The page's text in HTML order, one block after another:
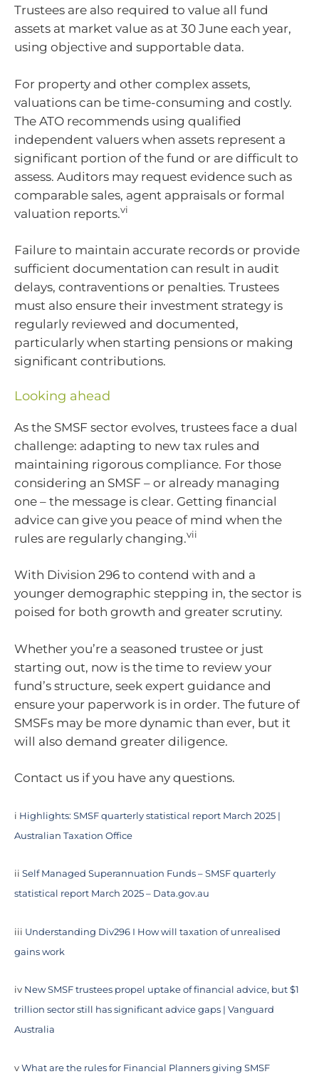
Trustees are also required to value all fund
assets at market value as at 30 June each year,
using objective and supportable data.
For property and other complex assets,
valuations can be time-consuming and costly.
The ATO recommends using qualified
independent valuers when assets represent a
significant portion of the fund or are difficult to
assess. Auditors may request evidence such as
comparable sales, agent appraisals or formal
valuation reports.vi
Failure to maintain accurate records or provide
sufficient documentation can result in audit
delays, contraventions or penalties. Trustees
must also ensure their investment strategy is
regularly reviewed and documented,
particularly when starting pensions or making
significant contributions.
Looking ahead
As the SMSF sector evolves, trustees face a dual
challenge: adapting to new tax rules and
maintaining rigorous compliance. For those
considering an SMSF – or already managing
one – the message is clear. Getting financial
advice can give you peace of mind when the
rules are regularly changing.vii
With Division 296 to contend with and a
younger demographic stepping in, the sector is
poised for both growth and greater scrutiny.
Whether you’re a seasoned trustee or just
starting out, now is the time to review your
fund’s structure, seek expert guidance and
ensure your paperwork is in order. The future of
SMSFs may be more dynamic than ever, but it
will also demand greater diligence.
Contact us if you have any questions.
i Highlights: SMSF quarterly statistical report March 2025 |
Australian Taxation Office
ii Self Managed Superannuation Funds – SMSF quarterly
statistical report March 2025 – Data.gov.au
iii Understanding Div296 I How will taxation of unrealised
gains work
iv New SMSF trustees propel uptake of financial advice, but $1
trillion sector still has significant advice gaps | Vanguard
Australia
v What are the rules for Financial Planners giving SMSF